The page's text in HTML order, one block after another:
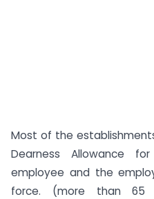
Most of the
Dearness Allowance
employee and the
force. (more than 65